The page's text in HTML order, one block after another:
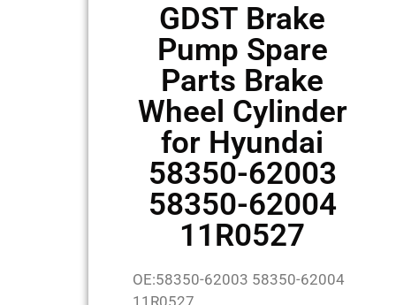
GDST Brake
Pump Spare
Parts Brake
Wheel Cylinder
for Hyundai
58350-62003
58350-62004
11R0527
OE:58350-62003 58350-62004
11R0527